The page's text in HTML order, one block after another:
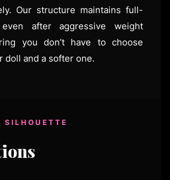
Our structure maintains full-
after aggressive weight
you don’t have to choose
doll and a softer one.
SILHOUETTE